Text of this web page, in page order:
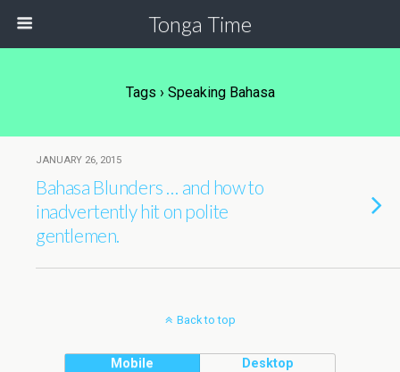
Tonga Time
Tags › Speaking Bahasa
JANUARY 26, 2015
Bahasa Blunders … and how to
inadvertently hit on polite
gentlemen.
Back to top
Mobile Desktop